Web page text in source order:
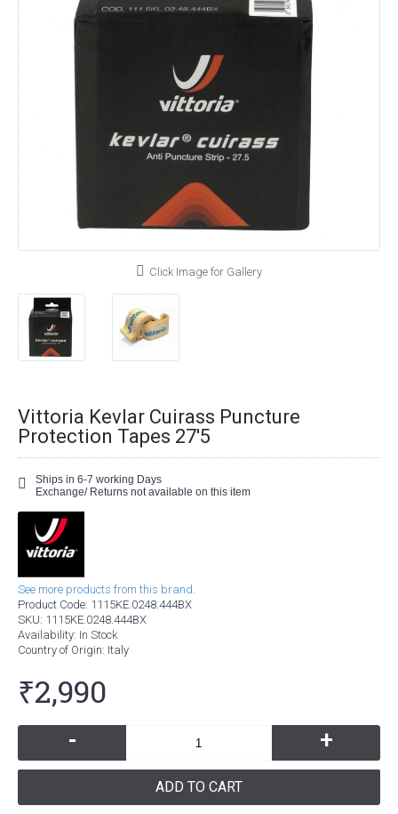
Click Image for Gallery
Vittoria Kevlar Cuirass Puncture
Protection Tapes 27'5
Ships in 6-7 working Days
Exchange/ Returns not available on this item
See more products from this brand.
Product Code: 1115KE.0248.444BX
SKU: 1115KE.0248.444BX
Availability: In Stock
Country of Origin: Italy
₹2,990
- +
ADD TO CART